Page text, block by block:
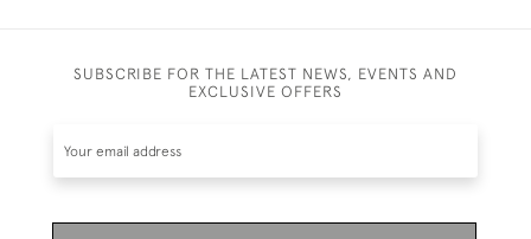
SUBSCRIBE FOR THE LATEST NEWS, EVENTS AND
EXCLUSIVE OFFERS